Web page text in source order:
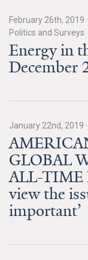
Events
YPCCC in the
Climate Change
CCAM Politics
CCAM Beliefs &
February 26th, 2019 ·
Politics and Surveys
Energy in
December
January 22nd, 2019 ·
GLOBAL
ALL-TIME
view the
important’